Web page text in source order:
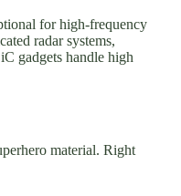
for high-frequency
radar systems,
gadgets handle high
material. Right